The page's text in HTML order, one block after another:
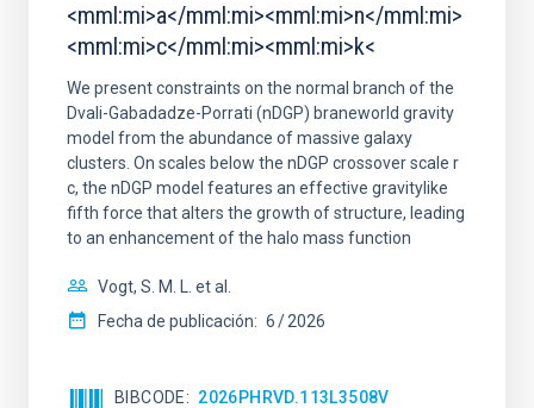
<mml:mi>a</mml:mi><mml:mi>n</mml:mi>
<mml:mi>c</mml:mi><mml:mi>k<
We present constraints on the normal branch of the
Dvali-Gabadadze-Porrati (nDGP) braneworld gravity
model from the abundance of massive galaxy
clusters. On scales below the nDGP crossover scale r
c, the nDGP model features an effective gravitylike
fifth force that alters the growth of structure, leading
to an enhancement of the halo mass function
Vogt, S. M. L. et al.
Fecha de publicación: 6 2026
BIBCODE 2026PHRVD.113L3508V